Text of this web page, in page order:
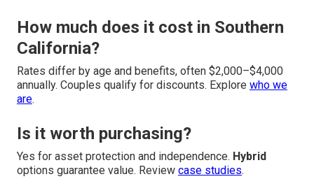
How much does it cost in Southern
California?
Rates differ by age and benefits, often $2,000–$4,000
annually. Couples qualify for discounts. Explore who we
are.
Is it worth purchasing?
Yes for asset protection and independence. Hybrid
options guarantee value. Review case studies.